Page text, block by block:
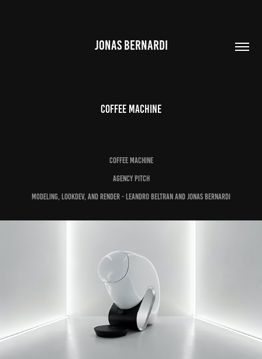
JONAS BERNARDI
Coffee Machine
Coffee Machine
Agency pitch
Modeling, lookdev, and render - Leandro Beltran and Jonas Bernardi